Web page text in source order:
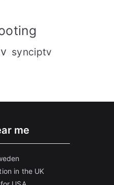
synciptv
me
in the UK